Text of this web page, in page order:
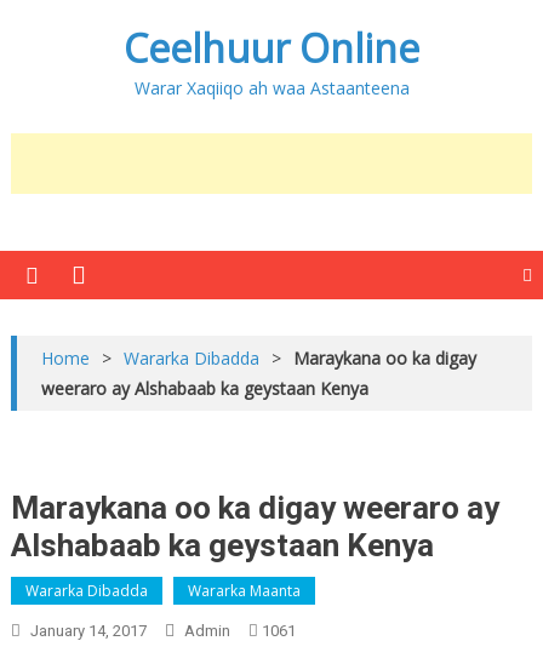
Ceelhuur Online
Warar Xaqiiqo ah waa Astaanteena
Home > Wararka Dibadda > Maraykana oo ka digay
weeraro ay Alshabaab ka geystaan Kenya
Maraykana oo ka digay weeraro ay
Alshabaab ka geystaan Kenya
Wararka Dibadda Wararka Maanta
January 14, 2017 Admin 1061